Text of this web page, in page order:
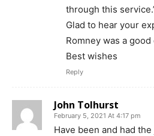
through this
Glad to hear your
Romney was a
Best wishes
Reply
John Tolhurst
February 5, 2021 At 4:17 pm
Have been and had